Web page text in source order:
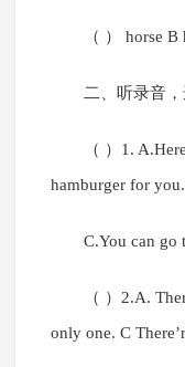
（ ） horse
二、听录音
（ ）1.
hamburger for you.
C.You can go
（ ）2.A.
only one. C